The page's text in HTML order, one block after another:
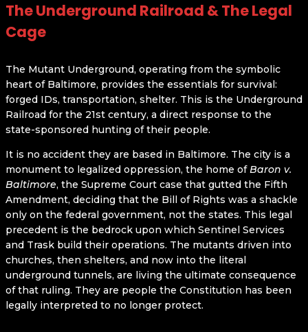
The Underground Railroad & The Legal
Cage
The Mutant Underground, operating from the symbolic
heart of Baltimore, provides the essentials for survival:
forged IDs, transportation, shelter. This is the Underground
Railroad for the 21st century, a direct response to the
state-sponsored hunting of their people.
It is no accident they are based in Baltimore. The city is a
monument to legalized oppression, the home ofBaron v.
Baltimore, the Supreme Court case that gutted the Fifth
Amendment, deciding that the Bill of Rights was a shackle
only on the federal government, not the states. This legal
precedent is the bedrock upon which Sentinel Services
and Trask build their operations. The mutants driven into
churches, then shelters, and now into the literal
underground tunnels, are living the ultimate consequence
of that ruling. They are people the Constitution has been
legally interpreted to no longer protect.